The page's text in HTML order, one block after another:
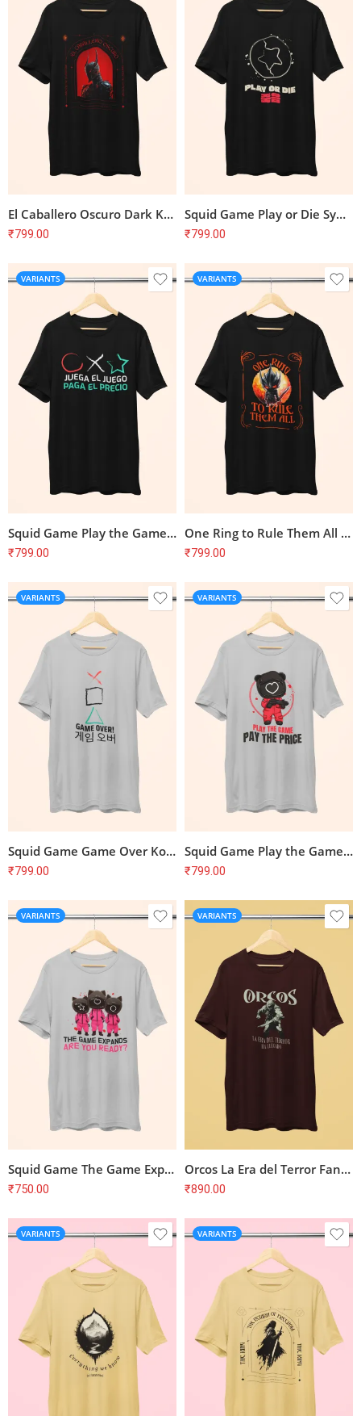
El Caballero Oscuro Dark Knight T-Shirt
₹799.00
Squid Game Play or Die Symbol T-Shirt
₹799.00
VARIANTS
Squid Game Play the Game Pay the Price Spanish T-Shirt
₹799.00
VARIANTS
One Ring to Rule Them All Lord of the Rings T-Shirt
₹799.00
VARIANTS
Squid Game Game Over Korean Symbol T-Shirt
₹799.00
VARIANTS
Squid Game Play the Game Pay the Price T-Shirt
₹799.00
VARIANTS
Squid Game The Game Expands Are You Ready T-Shirt
₹750.00
VARIANTS
Orcos La Era del Terror Fantasy T-Shirt
₹890.00
VARIANTS VARIANTS